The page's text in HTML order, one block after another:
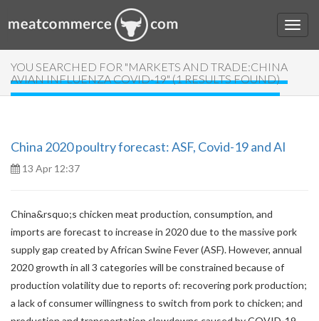
YOU SEARCHED FOR "MARKETS AND TRADE:CHINA
AVIAN INFLUENZA COVID-19" (1 RESULTS FOUND)
China 2020 poultry forecast: ASF, Covid-19 and AI
13 Apr 12:37
China&rsquo;s chicken meat production, consumption, and
imports are forecast to increase in 2020 due to the massive pork
supply gap created by African Swine Fever (ASF). However, annual
2020 growth in all 3 categories will be constrained because of
production volatility due to reports of: recovering pork production;
a lack of consumer willingness to switch from pork to chicken; and